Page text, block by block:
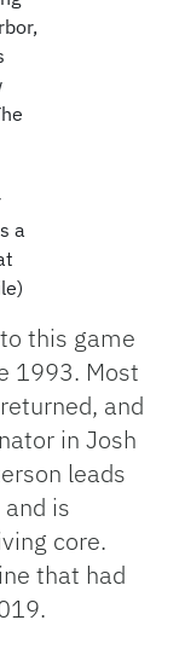
a
this game
1993. Most
and
in Josh
leads
is
core.
that had